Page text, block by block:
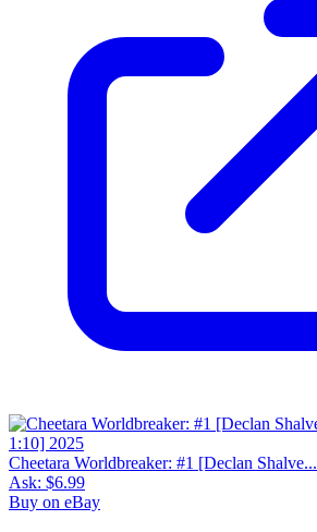
Cheetara Worldbreaker: #1 [Declan Shalve...
Ask: $6.99
Buy on eBay